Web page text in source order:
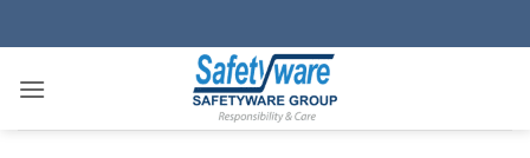
to